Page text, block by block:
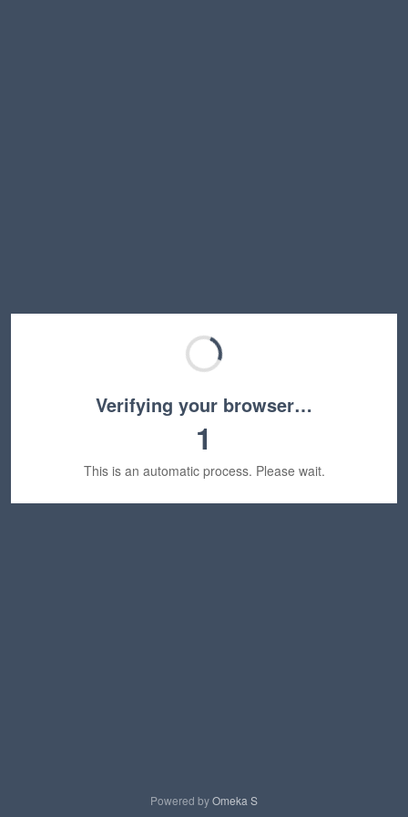
Verifying your browser…
1
This is an automatic process. Please wait.
Powered byOmeka S